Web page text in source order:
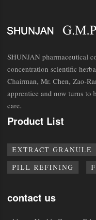
SHUNJAN pharmaceutical
concentration scientific
Chairman, Mr. Chen, Zao-
apprentice and now turns to
care.
Product List
EXTRACT GRANULE
PILL REFINING
contact us